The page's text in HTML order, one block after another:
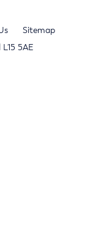
Sitemap
5AE